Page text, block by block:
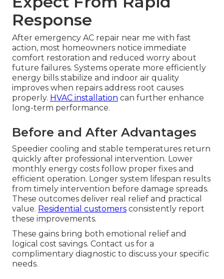
Response
After emergency AC repair near me with fast
action, most homeowners notice immediate
comfort restoration and reduced worry about
future failures. Systems operate more efficiently
energy bills stabilize and indoor air quality
improves when repairs address root causes
properly. HVAC installation can further enhance
long-term performance.
Before and After Advantages
Speedier cooling and stable temperatures return
quickly after professional intervention. Lower
monthly energy costs follow proper fixes and
efficient operation. Longer system lifespan results
from timely intervention before damage spreads.
These outcomes deliver real relief and practical
value. Residential customers consistently report
these improvements.
These gains bring both emotional relief and
logical cost savings. Contact us for a
complimentary diagnostic to discuss your specific
needs.